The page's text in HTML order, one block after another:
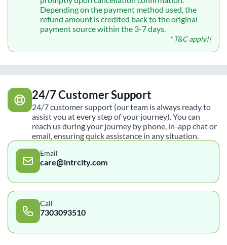
Depending on the payment method used, the
refund amount is credited back to the original
payment source within the 3-7 days.
* T&C apply!!
24/7 Customer Support
24/7 customer support (our team is always ready to
assist you at every step of your journey). You can
reach us during your journey by phone, in-app chat or
email, ensuring quick assistance in any situation.
Email
care@intrcity.com
Call
7303093510